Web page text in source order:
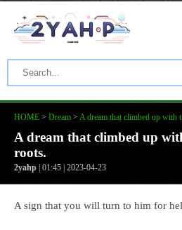
HOME > Dream > A dream that climbed up with
A dream that climbed up
roots.
2yahp | 01:45 | 2023-04-23
A sign that you will turn to him for